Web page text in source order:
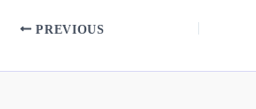
PREVIOUS